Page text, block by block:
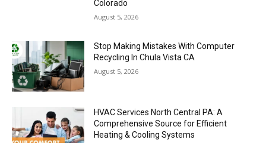
Colorado
August 5, 2026
Stop Making Mistakes With Computer
Recycling In Chula Vista CA
August 5, 2026
HVAC Services North Central PA: A
Comprehensive Source for Efficient
Heating & Cooling Systems